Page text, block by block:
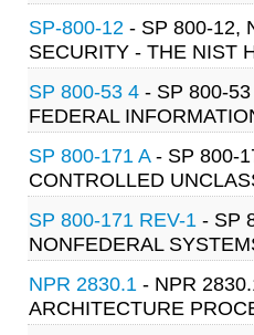
SP-800-12 - SP 800-12,
SECURITY - THE NIST
SP 800-53 4 - SP 800-
FEDERAL
SP 800-171 A- SP 800-
CONTROLLED
SP 800-171 REV-1 - SP
NONFEDERAL
NPR 2830.1 - NPR
ARCHITECTURE